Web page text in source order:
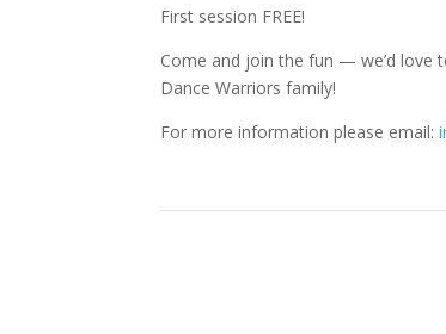
First session FREE!
Come and join the fun — we’d love
Dance Warriors family!
For more information please email: